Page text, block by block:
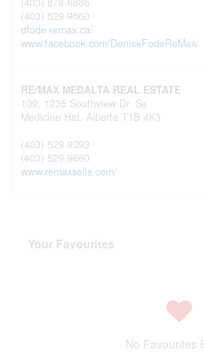
(403) 529-9660
dfode.remax.ca/
www.facebook.com/DeniseFodeReMax/
RE/MAX MEDALTA REAL ESTATE
109, 1235 Southview Dr. Se
Medicine Hat, Alberta T1B 4K3
(403) 529-9393
(403) 529-9660
www.remaxsells.com/
Your Favourites
No Favourites